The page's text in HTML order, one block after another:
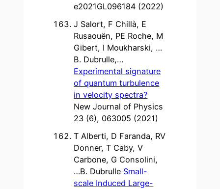
e2021GL096184 (2022)
J Salort, F Chillà, E
Rusaouën, PE Roche, M
Gibert, I Moukharski, …
B. Dubrulle,…
Experimental signature
of quantum turbulence
in velocity spectra?
New Journal of Physics
23 (6), 063005 (2021)
T Alberti, D Faranda, RV
Donner, T Caby, V
Carbone, G Consolini,
…B. Dubrulle Small-
scale Induced Large-